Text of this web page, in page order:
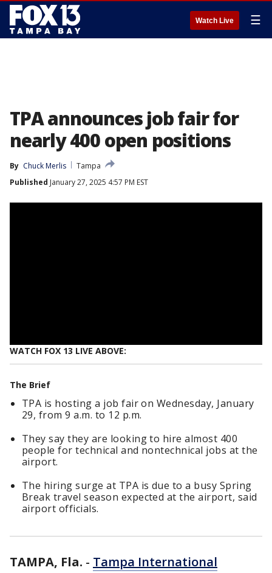
Watch Live ☰
TPA announces job fair for
nearly 400 open positions
By Chuck Merlis
Tampa
Published January 27, 2025 4:57 PM EST
WATCH FOX 13 LIVE ABOVE:
The Brief
TPA is hosting a job fair on Wednesday, January
29, from 9 a.m. to 12 p.m.
They say they are looking to hire almost 400
people for technical and nontechnical jobs at the
airport.
The hiring surge at TPA is due to a busy Spring
Break travel season expected at the airport, said
airport officials.
TAMPA, Fla. - Tampa International